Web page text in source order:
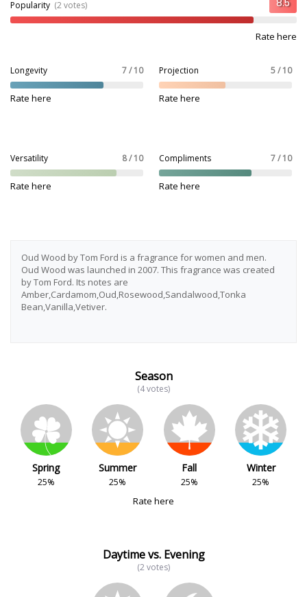
Popularity (2 votes)
Rate here
Longevity 7 / 10
Rate here
Projection 5 / 10
Rate here
Versatility 8 / 10
Rate here
Compliments 7 / 10
Rate here
Oud Wood by Tom Ford is a fragrance for women and men.
Oud Wood was launched in 2007. This fragrance was created
by Tom Ford. Its notes are
Amber,Cardamom,Oud,Rosewood,Sandalwood,Tonka
Bean,Vanilla,Vetiver.
Season
(4 votes)
Spring
25%
Summer
25%
Fall
25%
Winter
25%
Rate here
Daytime vs. Evening
(2 votes)